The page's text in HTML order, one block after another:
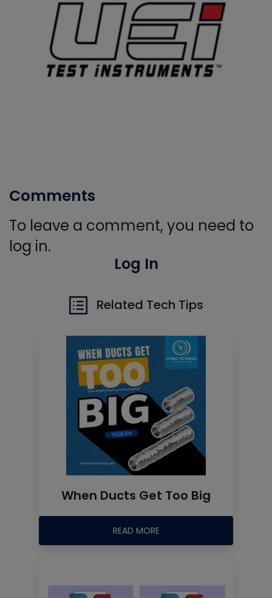
Comments
To leave a comment, you need to
log in.
Log In
Related Tech Tips
When Ducts Get Too Big
READ MORE